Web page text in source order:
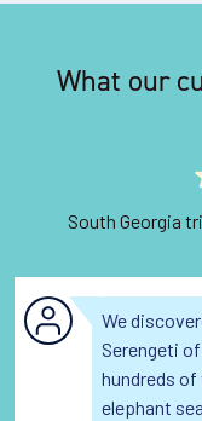
What our
South Georgia
We
Serengeti
hundreds
elephant